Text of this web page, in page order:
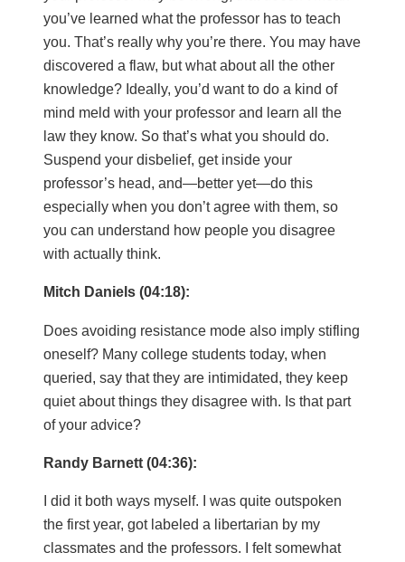
you’ve learned what the professor has to teach
you. That’s really why you’re there. You may have
discovered a flaw, but what about all the other
knowledge? Ideally, you’d want to do a kind of
mind meld with your professor and learn all the
law they know. So that’s what you should do.
Suspend your disbelief, get inside your
professor’s head, and—better yet—do this
especially when you don’t agree with them, so
you can understand how people you disagree
with actually think.
Mitch Daniels (04:18):
Does avoiding resistance mode also imply stifling
oneself? Many college students today, when
queried, say that they are intimidated, they keep
quiet about things they disagree with. Is that part
of your advice?
Randy Barnett (04:36):
I did it both ways myself. I was quite outspoken
the first year, got labeled a libertarian by my
classmates and the professors. I felt somewhat